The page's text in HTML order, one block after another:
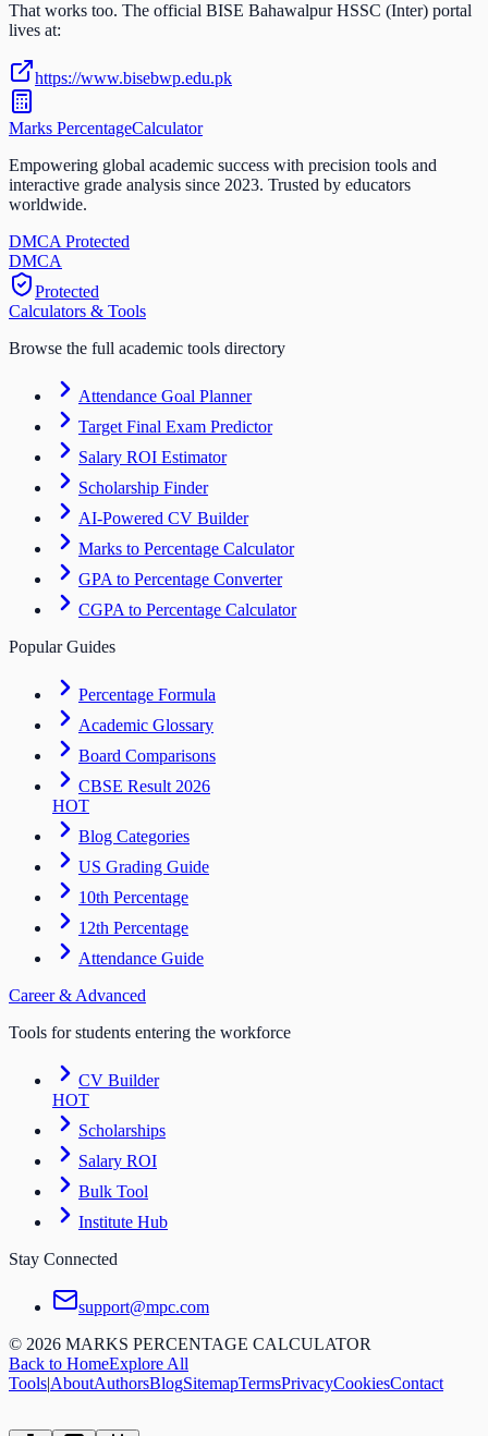
That works too. The official BISE Bahawalpur HSSC (Inter) portal
lives at:
https://www.bisebwp.edu.pk
Marks PercentageCalculator
Empowering global academic success with precision tools and
interactive grade analysis since 2023. Trusted by educators
worldwide.
DMCA Protected
DMCA
Protected
Calculators & Tools
Browse the full academic tools directory
Attendance Goal Planner
Target Final Exam Predictor
Salary ROI Estimator
Scholarship Finder
AI-Powered CV Builder
Marks to Percentage Calculator
GPA to Percentage Converter
CGPA to Percentage Calculator
Popular Guides
Percentage Formula
Academic Glossary
Board Comparisons
CBSE Result 2026
HOT
Blog Categories
US Grading Guide
10th Percentage
12th Percentage
Attendance Guide
Career & Advanced
Tools for students entering the workforce
CV Builder
HOT
Scholarships
Salary ROI
Bulk Tool
Institute Hub
Stay Connected
support@mpc.com
© 2026 MARKS PERCENTAGE CALCULATOR
Back to HomeExplore All
Tools|AboutAuthorsBlogSitemapTermsPrivacyCookiesContact